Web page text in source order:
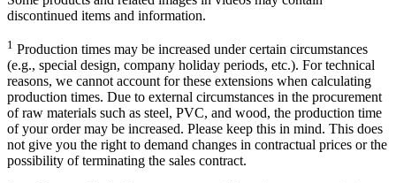
discontinued items and information.
1 Production times may be increased under certain circumstances
(e.g., special design, company holiday periods, etc.). For technical
reasons, we cannot account for these extensions when calculating
production times. Due to external circumstances in the procurement
of raw materials such as steel, PVC, and wood, the production time
of your order may be increased. Please keep this in mind. This does
not give you the right to demand changes in contractual prices or the
possibility of terminating the sales contract.